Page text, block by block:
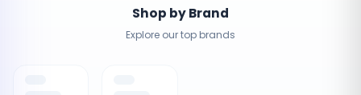
Shop by Brand
Explore our top brands